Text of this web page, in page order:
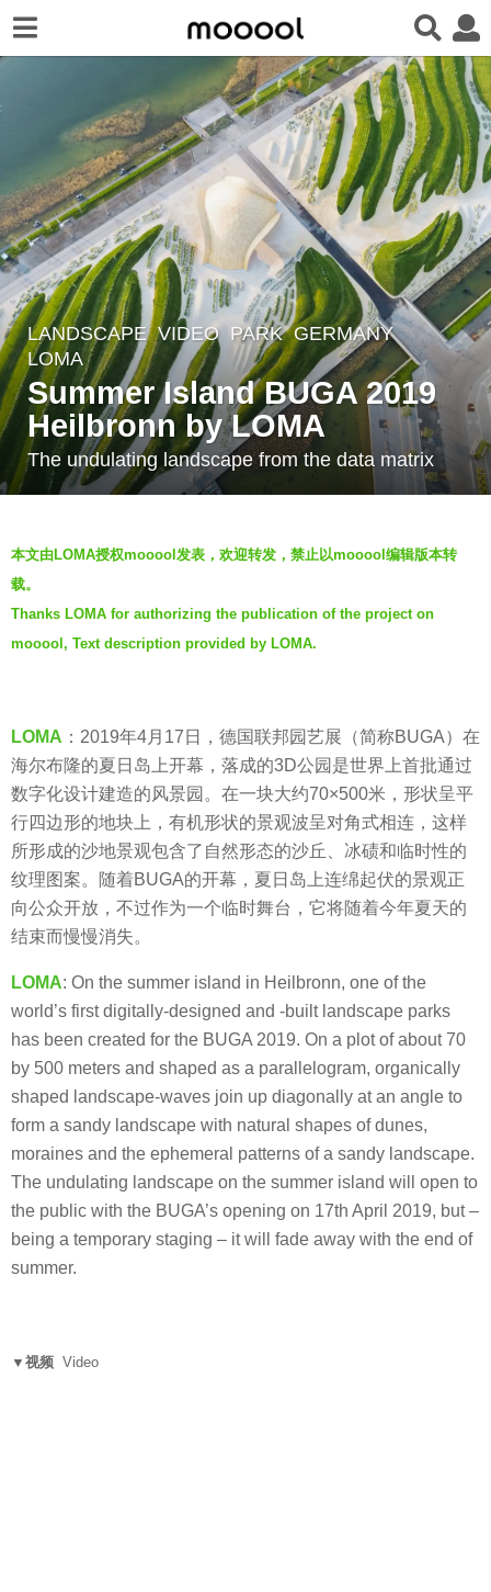
7
y
e
a
r
o
7
y
e
s
a
g
o
LANDSCAPE VIDEO PARK GERMANY
LOMA
Summer Island BUGA 2019
Heilbronn by LOMA
The undulating landscape from the data matrix
y
羽
毛
本文由LOMA授权mooool发表，欢迎转发，禁止以mooool编辑版本转
载。
Thanks LOMA for authorizing the publication of the project on
mooool, Text description provided by LOMA.
LOMA ：2019年4月17日，德国联邦园艺展（简称BUGA）在
海尔布隆的夏日岛上开幕，落成的3D公园是世界上首批通过
数字化设计建造的风景园。在一块大约70×500米，形状呈平
行四边形的地块上，有机形状的景观波呈对角式相连，这样
所形成的沙地景观包含了自然形态的沙丘、冰碛和临时性的
纹理图案。随着BUGA的开幕，夏日岛上连绵起伏的景观正
向公众开放，不过作为一个临时舞台，它将随着今年夏天的
结束而慢慢消失。
LOMA: On the summer island in Heilbronn, one of the
world’s first digitally-designed and -built landscape parks
has been created for the BUGA 2019. On a plot of about 70
by 500 meters and shaped as a parallelogram, organically
shaped landscape-waves join up diagonally at an angle to
form a sandy landscape with natural shapes of dunes,
moraines and the ephemeral patterns of a sandy landscape.
The undulating landscape on the summer island will open to
the public with the BUGA’s opening on 17th April 2019, but –
being a temporary staging – it will fade away with the end of
summer.
▼视频 Video